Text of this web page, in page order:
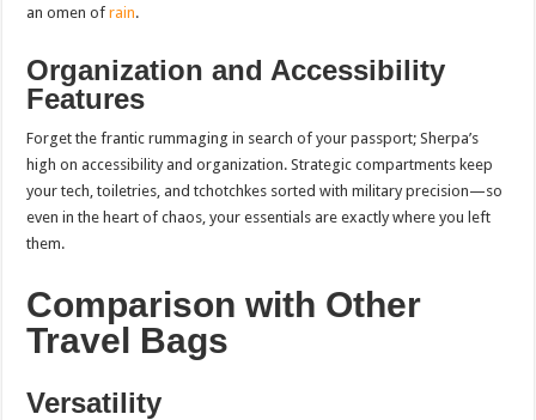
an omen ofrain.
Organization and Accessibility
Features
Forget the frantic rummaging in search of your passport; Sherpa’s
high on accessibility and organization. Strategic compartments keep
your tech, toiletries, and tchotchkes sorted with military precision—so
even in the heart of chaos, your essentials are exactly where you left
them.
Comparison with Other
Travel Bags
Versatility